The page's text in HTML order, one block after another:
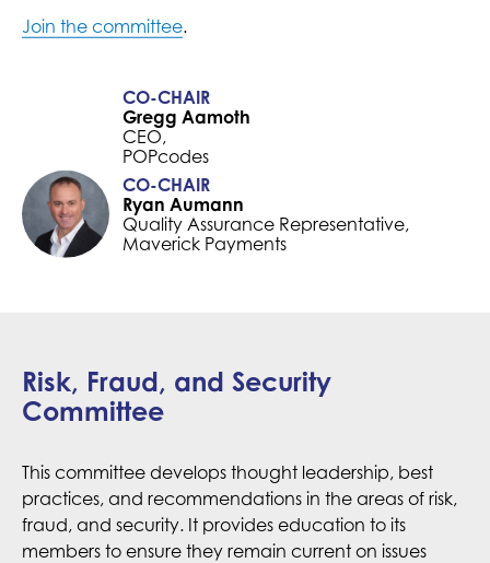
Join the committee.
CO-CHAIR
Gregg Aamoth
CEO,
POPcodes
CO-CHAIR
Ryan Aumann
Quality Assurance Representative,
Maverick Payments
Risk, Fraud, and Security
Committee
This committee develops thought leadership, best
practices, and recommendations in the areas of risk,
fraud, and security. It provides education to its
members to ensure they remain current on issues